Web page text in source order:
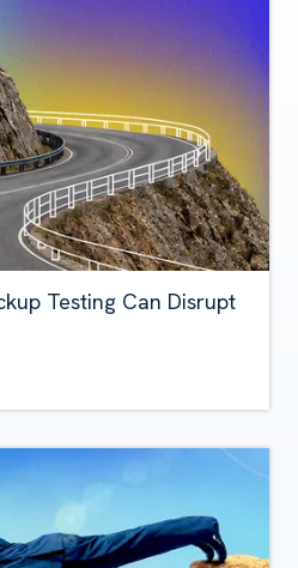
Testing Can Disrupt